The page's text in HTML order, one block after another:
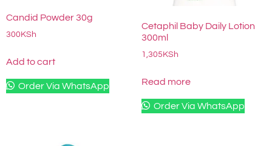
Candid Powder 30g
300 KSh
Add to cart
Order Via WhatsApp
Cetaphil Baby Daily Lotion
300ml
1,305KSh
Read more
Order Via WhatsApp